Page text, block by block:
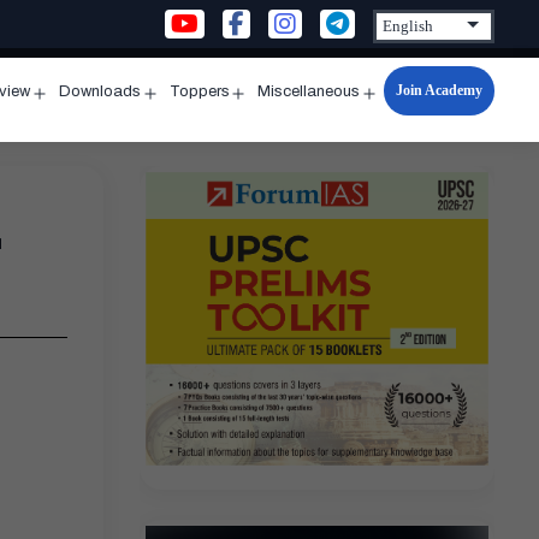
menu
Downloads
menu
Toppers
menu
Miscellaneous
Open
menu
Join Academy